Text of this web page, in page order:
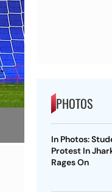
PHOTOS
In Photos:
Protest In
Rages On